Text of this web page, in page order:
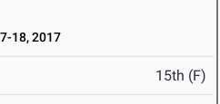
18, 2017
15th (F)